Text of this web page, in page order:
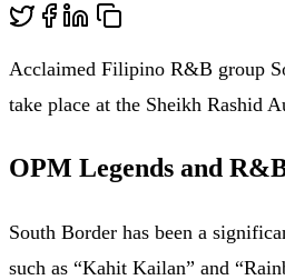
Acclaimed Filipino R&B group
take place at the Sheikh Rashid
OPM Legends and
South Border has been a
such as “Kahit Kailan” and